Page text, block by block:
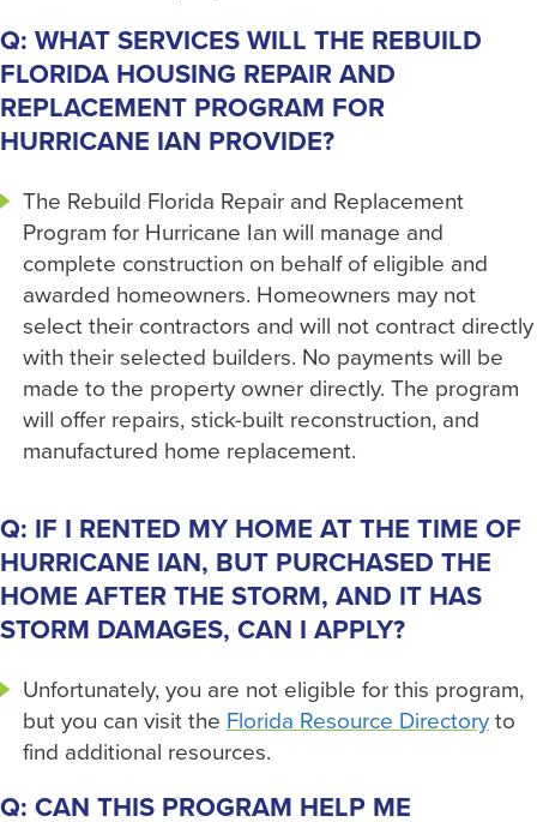
Q: WHAT SERVICES WILL THE REBUILD
FLORIDA HOUSING REPAIR AND
REPLACEMENT PROGRAM FOR
HURRICANE IAN PROVIDE?
The Rebuild Florida Repair and Replacement
Program for Hurricane Ian will manage and
complete construction on behalf of eligible and
awarded homeowners. Homeowners may not
select their contractors and will not contract directly
with their selected builders. No payments will be
made to the property owner directly. The program
will offer repairs, stick-built reconstruction, and
manufactured home replacement.
Q: IF I RENTED MY HOME AT THE TIME OF
HURRICANE IAN, BUT PURCHASED THE
HOME AFTER THE STORM, AND IT HAS
STORM DAMAGES, CAN I APPLY?
Unfortunately, you are not eligible for this program,
but you can visit the Florida Resource Directory to
find additional resources.
Q: CAN THIS PROGRAM HELP ME